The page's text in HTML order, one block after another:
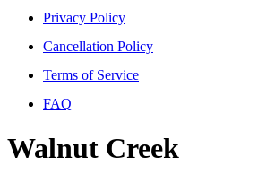
Privacy Policy
Cancellation Policy
Terms of Service
FAQ
Walnut Creek